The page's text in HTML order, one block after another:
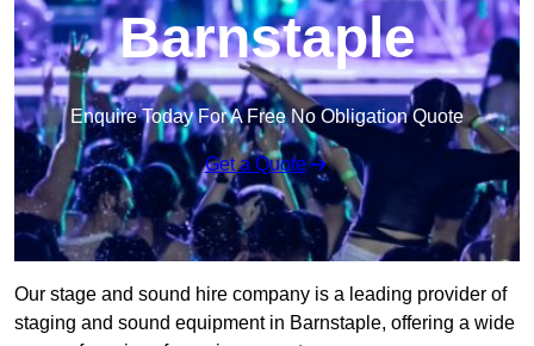
Barnstaple
Enquire Today For A Free No Obligation Quote
Get a Quote
Our stage and sound hire company is a leading provider of
staging and sound equipment in Barnstaple, offering a wide